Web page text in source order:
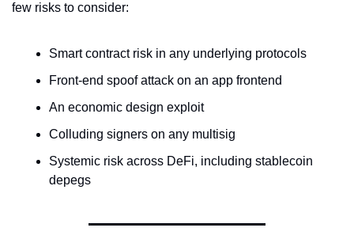
few risks to consider:
Smart contract risk in any underlying protocols
Front-end spoof attack on an app frontend
An economic design exploit
Colluding signers on any multisig
Systemic risk across DeFi, including stablecoin
depegs